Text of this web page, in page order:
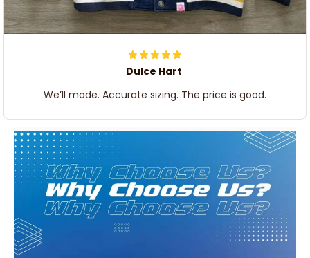
Dulce Hart
We’ll made. Accurate sizing. The price is good.